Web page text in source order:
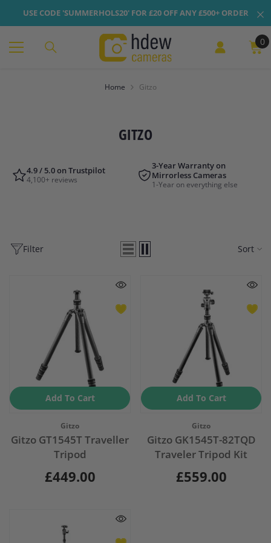
USE CODE 'SUMMERHOLS20' FOR £20 OFF ANY £500+ ORDER
0
0
Home Gitzo
GITZO
4.9 / 5.0 on Trustpilot
4,100+ reviews
3-Year Warranty on
Mirrorless Cameras
1-Year on everything else
Filter Sort
Add To Cart
Gitzo
Gitzo GT1545T Traveller
Tripod
£449.00
Add To Cart
Gitzo
Gitzo GK1545T-82TQD
Traveler Tripod Kit
£559.00